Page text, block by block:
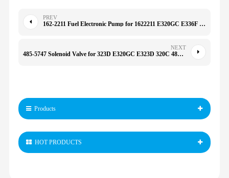
PREV
162-2211 Fuel Electronic Pump for 1622211 E320GC E336F 966H 980G D6R
NEXT
485-5747 Solenoid Valve for 323D E320GC E323D 320C 4855747
Products
HOT PRODUCTS